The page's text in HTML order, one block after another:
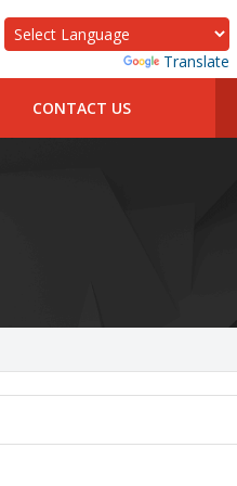
Translate
CONTACT US